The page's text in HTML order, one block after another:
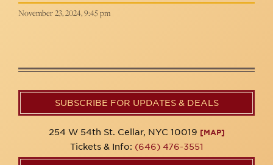
November 23, 2024, 9:45 pm
SUBSCRIBE FOR UPDATES & DEALS
254 W 54th St. Cellar, NYC 10019 [MAP]
Tickets & Info: (646) 476-3551